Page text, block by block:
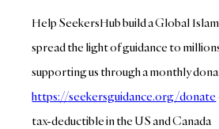
Help SeekersHub build a Global
spread the light of guidance to
supporting us through a monthly
https://seekersguidance.org/donate
tax-deductible in the US and Canada